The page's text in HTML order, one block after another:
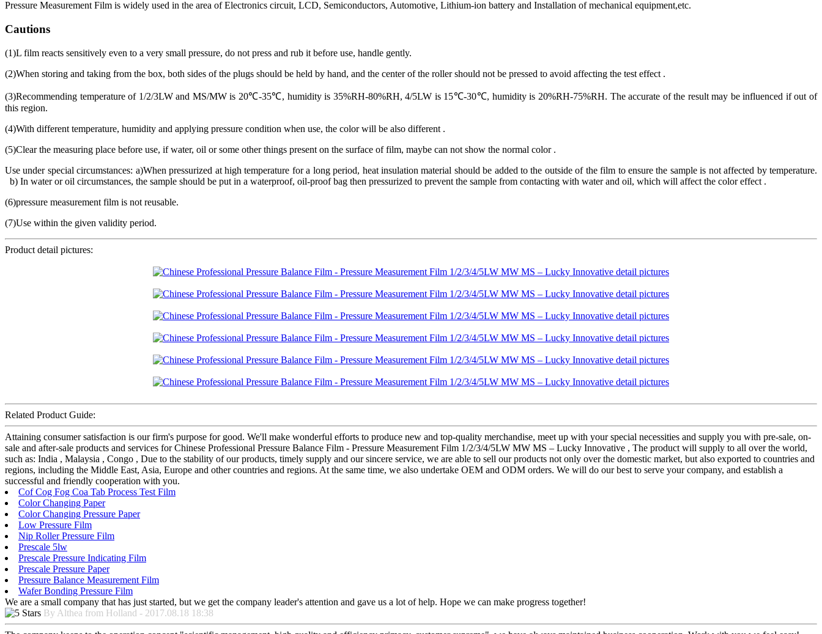
Pressure Measurement Film is widely used in the area of Electronics circuit, LCD, Semiconductors, Automotive, Lithium-ion battery and Installation of mechanical equipment,etc.
Cautions
(1)L film reacts sensitively even to a very small pressure, do not press and rub it before use, handle gently.
(2)When storing and taking from the box, both sides of the plugs should be held by hand, and the center of the roller should not be pressed to avoid affecting the test effect .
(3)Recommending temperature of 1/2/3LW and MS/MW is 20℃-35℃, humidity is 35%RH-80%RH, 4/5LW is 15℃-30℃, humidity is 20%RH-75%RH. The accurate of the result may be influenced if out of
this region.
(4)With different temperature, humidity and applying pressure condition when use, the color will be also different .
(5)Clear the measuring place before use, if water, oil or some other things present on the surface of film, maybe can not show the normal color .
Use under special circumstances: a)When pressurized at high temperature for a long period, heat insulation material should be added to the outside of the film to ensure the sample is not affected by temperature.
b) In water or oil circumstances, the sample should be put in a waterproof, oil-proof bag then pressurized to prevent the sample from contacting with water and oil, which will affect the color effect .
(6)pressure measurement film is not reusable.
(7)Use within the given validity period.
Product detail pictures:
Related Product Guide:
Attaining consumer satisfaction is our firm's purpose for good. We'll make wonderful efforts to produce new and top-quality merchandise, meet up with your special necessities and supply you with pre-sale, on-
sale and after-sale products and services for Chinese Professional Pressure Balance Film - Pressure Measurement Film 1/2/3/4/5LW MW MS – Lucky Innovative , The product will supply to all over the world,
such as: India , Malaysia , Congo , Due to the stability of our products, timely supply and our sincere service, we are able to sell our products not only over the domestic market, but also exported to countries and
regions, including the Middle East, Asia, Europe and other countries and regions. At the same time, we also undertake OEM and ODM orders. We will do our best to serve your company, and establish a
successful and friendly cooperation with you.
Cof Cog Fog Coa Tab Process Test Film
Color Changing Paper
Color Changing Pressure Paper
Low Pressure Film
Nip Roller Pressure Film
Prescale 5lw
Prescale Pressure Indicating Film
Prescale Pressure Paper
Pressure Balance Measurement Film
Wafer Bonding Pressure Film
We are a small company that has just started, but we get the company leader's attention and gave us a lot of help. Hope we can make progress together!
By Althea from Holland - 2017.08.18 18:38